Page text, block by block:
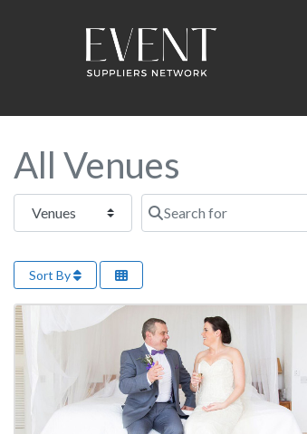
All Venues
Select search type Search for
Sort By